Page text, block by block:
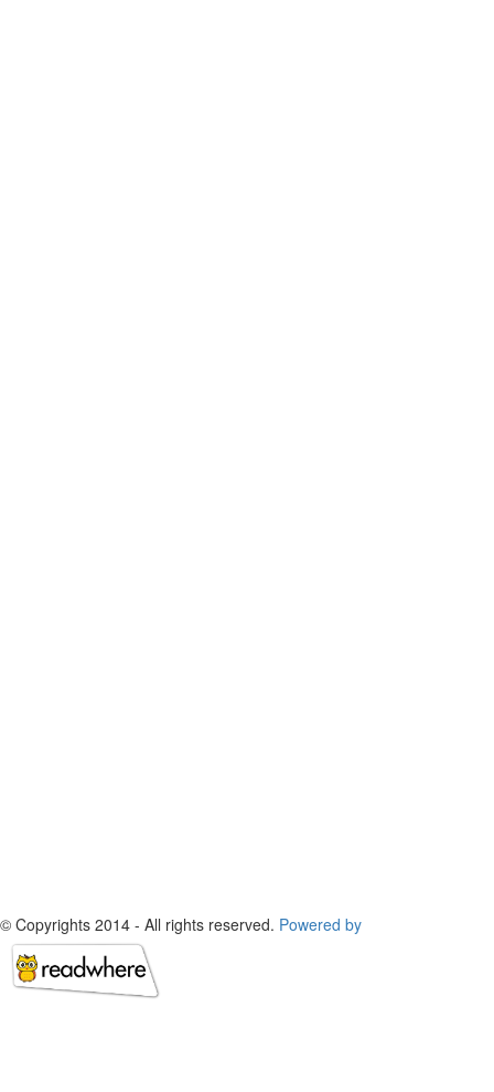
© Copyrights 2014 - All rights reserved. Powered by